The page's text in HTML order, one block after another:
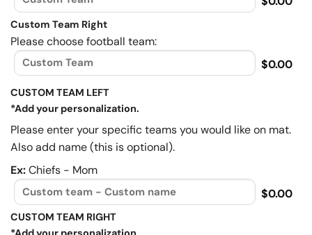
Custom Team Right
Please choose football team:
$0.00
CUSTOM TEAM LEFT
*Add your personalization.
Please enter your specific teams you would like on mat.
Also add name (this is optional).
Ex:Chiefs - Mom
$0.00
CUSTOM TEAM RIGHT